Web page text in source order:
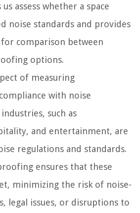
assess whether a space
noise standards and provides
comparison between
options.
of measuring
with noise
such as
and entertainment, are
regulations and standards.
ensures that these
minimizing the risk of noise-
legal issues, or disruptions to